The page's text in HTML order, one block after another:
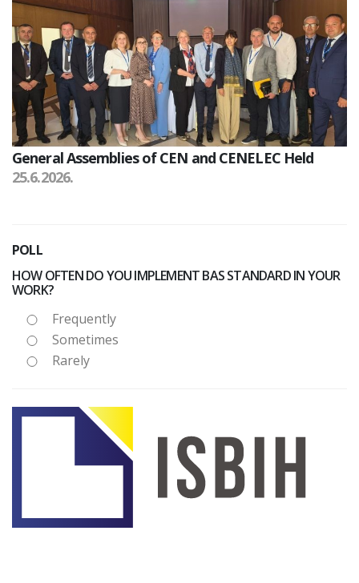
General Assemblies of CEN and CENELEC Held
25.6.2026.
POLL
HOW OFTEN DO YOU IMPLEMENT BAS STANDARD IN YOUR
WORK?
Frequently
Sometimes
Rarely